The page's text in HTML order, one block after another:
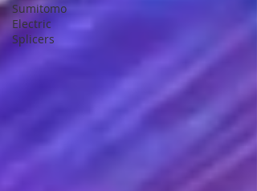
Sumitomo
Electric
Splicers